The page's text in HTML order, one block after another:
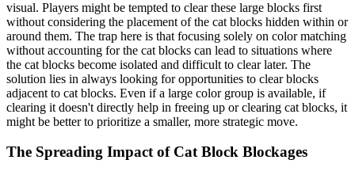
visual. Players might be tempted to clear these large blocks first
without considering the placement of the cat blocks hidden within or
around them. The trap here is that focusing solely on color matching
without accounting for the cat blocks can lead to situations where
the cat blocks become isolated and difficult to clear later. The
solution lies in always looking for opportunities to clear blocks
adjacent to cat blocks. Even if a large color group is available, if
clearing it doesn't directly help in freeing up or clearing cat blocks, it
might be better to prioritize a smaller, more strategic move.
The Spreading Impact of Cat Block Blockages